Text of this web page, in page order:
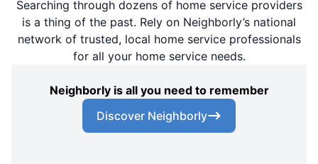
Searching through dozens of home service providers
is a thing of the past. Rely on Neighborly’s national
network of trusted, local home service professionals
for all your home service needs.
Neighborly is all you need to remember
Discover Neighborly